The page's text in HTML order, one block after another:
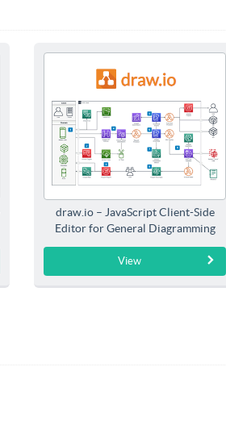
draw.io – JavaScript Client-Side
Editor for General Diagramming
View